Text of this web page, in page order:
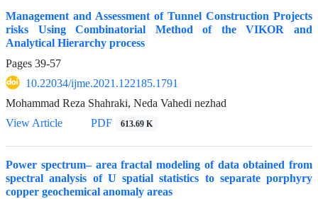
Management and Assessment of Tunnel Construction Projects
risks Using Combinatorial Method of the VIKOR and
Analytical Hierarchy process
Pages 39-57
10.22034/ijme.2021.122185.1791
Mohammad Reza Shahraki, Neda Vahedi nezhad
View Article
PDF 613.69 K
Power spectrum– area fractal modeling of data obtained from
spectral analysis of U spatial statistics to separate porphyry
copper geochemical anomaly areas